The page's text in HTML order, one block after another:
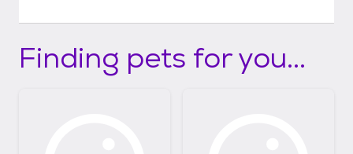
Finding pets for you...